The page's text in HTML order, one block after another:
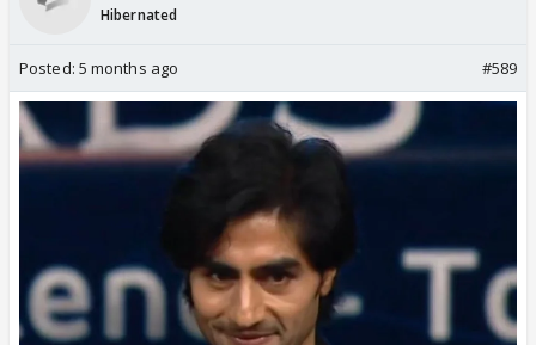
Hibernated
Posted: 5 months ago #589